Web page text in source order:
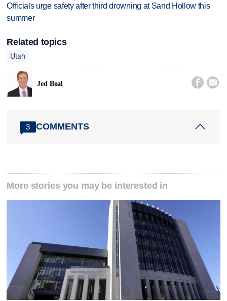
Officials urge safety after third drowning at Sand Hollow this
summer
Related topics
Utah
Jed Boal  
3 COMMENTS
More stories you may be interested in